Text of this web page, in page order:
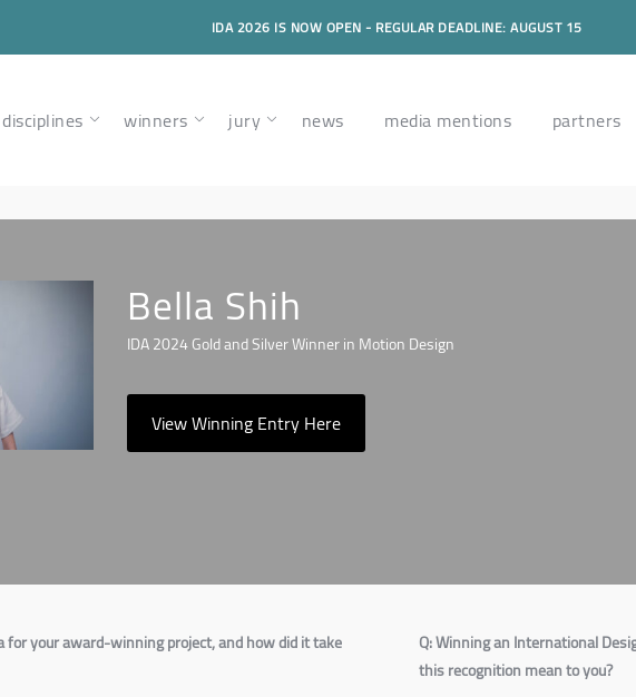
IDA 2026 IS NOW OPEN - REGULAR DEADLINE: AUGUST 15
disciplines winners jury news media mentions partners
Bella Shih
IDA 2024 Gold and Silver Winner in Motion Design
View Winning Entry Here
for your award-winning project, and how did it take
Q: Winning an International
this recognition mean to you?